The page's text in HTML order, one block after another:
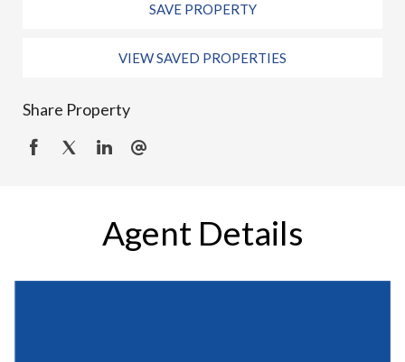
SAVE PROPERTY
VIEW SAVED PROPERTIES
Share Property
Agent Details